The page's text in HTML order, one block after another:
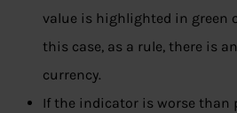
value is highlighted in green
this case, as a rule, there is
currency.
If the indicator is worse than